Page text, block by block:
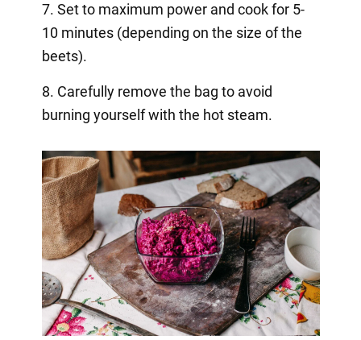
7. Set to maximum power and cook for 5-
10 minutes (depending on the size of the
beets).
8. Carefully remove the bag to avoid
burning yourself with the hot steam.